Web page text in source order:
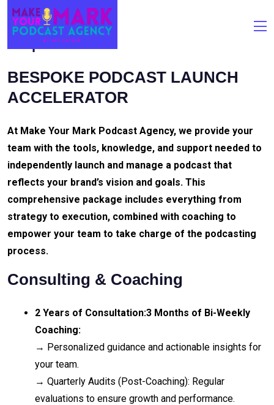
Bespoke Podcast Launch Accelerator
BESPOKE PODCAST LAUNCH
ACCELERATOR
At Make Your Mark Podcast Agency, we provide your
team with the tools, knowledge, and support needed to
independently launch and manage a podcast that
reflects your brand’s vision and goals. This
comprehensive package includes everything from
strategy to execution, combined with coaching to
empower your team to take charge of the podcasting
process.
Consulting & Coaching
2 Years of Consultation:3 Months of Bi-Weekly
Coaching:
→ Personalized guidance and actionable insights for
your team.
→ Quarterly Audits (Post-Coaching): Regular
evaluations to ensure growth and performance.